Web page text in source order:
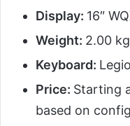
Display: 16″
Weight: 2.00
Keyboard:
Price: Starting
based on